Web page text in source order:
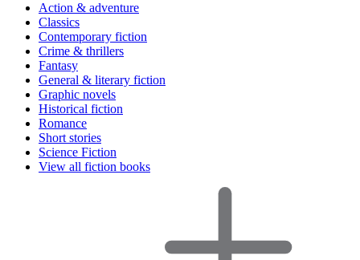
Action & adventure
Classics
Contemporary fiction
Crime & thrillers
Fantasy
General & literary fiction
Graphic novels
Historical fiction
Romance
Short stories
Science Fiction
View all fiction books